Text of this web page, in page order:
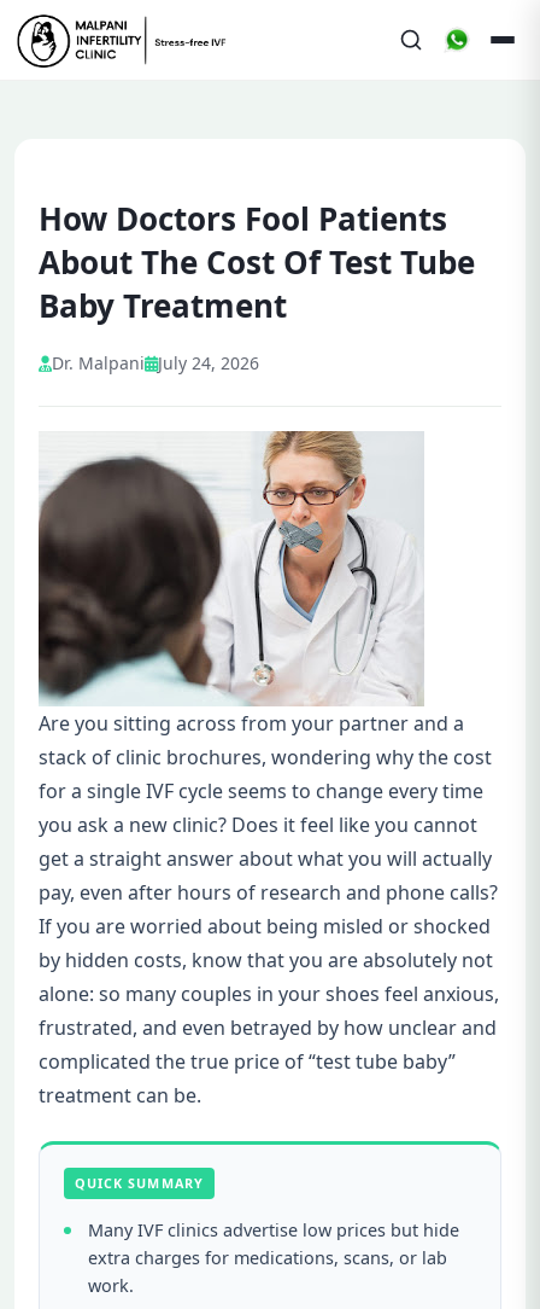
How Doctors Fool Patients
About The Cost Of Test Tube
Baby Treatment
Dr. Malpani July 24, 2026
Are you sitting across from your partner and a
stack of clinic brochures, wondering why the cost
for a single IVF cycle seems to change every time
you ask a new clinic? Does it feel like you cannot
get a straight answer about what you will actually
pay, even after hours of research and phone calls?
If you are worried about being misled or shocked
by hidden costs, know that you are absolutely not
alone: so many couples in your shoes feel anxious,
frustrated, and even betrayed by how unclear and
complicated the true price of “test tube baby”
treatment can be.
QUICK SUMMARY
Many IVF clinics advertise low prices but hide
extra charges for medications, scans, or lab
work.